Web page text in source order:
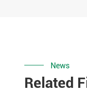
News
Related